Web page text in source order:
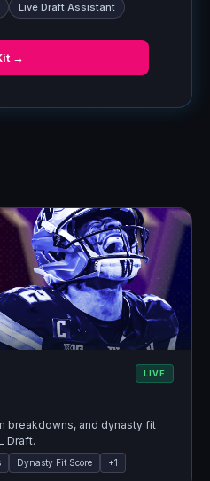
Live Draft Assistant
→
LIVE
breakdowns, and dynasty fit
Draft.
Dynasty Fit Score +1